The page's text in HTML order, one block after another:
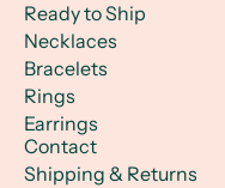
Ready to Ship
Necklaces
Bracelets
Rings
Earrings
Contact
Shipping & Returns